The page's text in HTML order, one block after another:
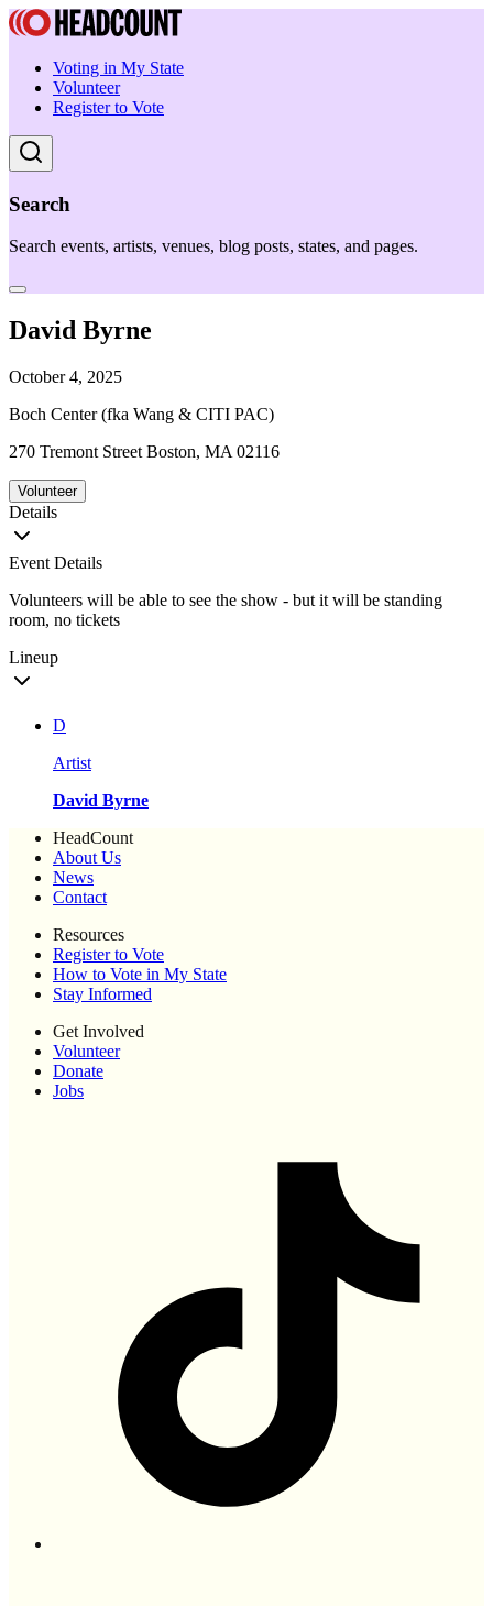
Voting in My State
Volunteer
Register to Vote
Search
Search events, artists, venues, blog posts, states, and pages.
David Byrne
October 4, 2025
Boch Center (fka Wang & CITI PAC)
270 Tremont Street Boston, MA 02116
Volunteer
Details
Event Details
Volunteers will be able to see the show - but it will be standing
room, no tickets
Lineup
D
Artist
David Byrne
HeadCount
About Us
News
Contact
Resources
Register to Vote
How to Vote in My State
Stay Informed
Get Involved
Volunteer
Donate
Jobs